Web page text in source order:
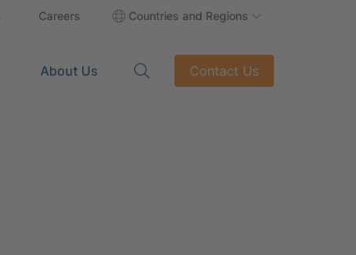
Careers Countries and Regions
About Us Contact Us